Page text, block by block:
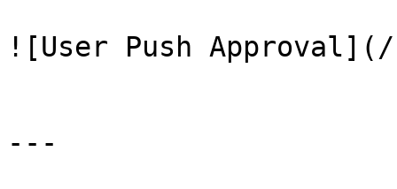
![User Push Approval](/
---